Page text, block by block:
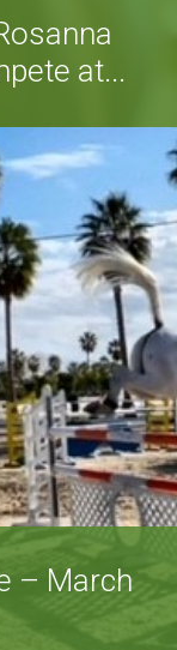
at...
– March